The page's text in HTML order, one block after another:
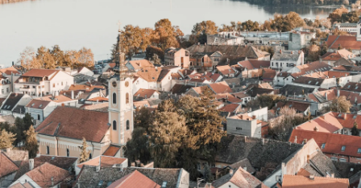
Outsource complex employment tasks
INFRASTRUCTURE
Remote Embedded
Seamlessly integrate HR into workflows
Platform
GROWTH STAGE
Startups
Agile global HR & payroll solutions for growing
companies
Mid-market
Expand teams with tailored HR solutions
Enterprise
Explore currency options and payout speeds for global
LEARN WITH REMOTE
Research & Guides
Case studies
HR Glossary
Français
Deutsch
Español
Italiano